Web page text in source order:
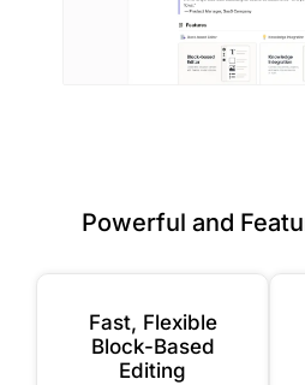
Powerful and
Fast, Flexible
Block-Based
Editing